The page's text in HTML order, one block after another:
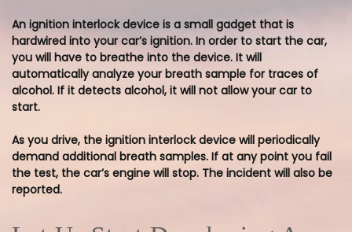
An ignition interlock device is a small gadget that is
hardwired into your car’s ignition. In order to start the car,
you will have to breathe into the device. It will
automatically analyze your breath sample for traces of
alcohol. If it detects alcohol, it will not allow your car to
start.
As you drive, the ignition interlock device will periodically
demand additional breath samples. If at any point you fail
the test, the car’s engine will stop. The incident will also be
reported.